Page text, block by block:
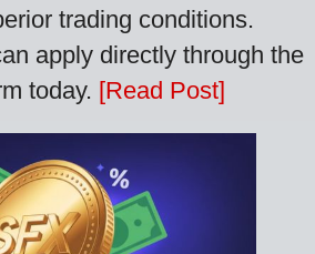
trading conditions.
apply directly through the
today. [Read Post]